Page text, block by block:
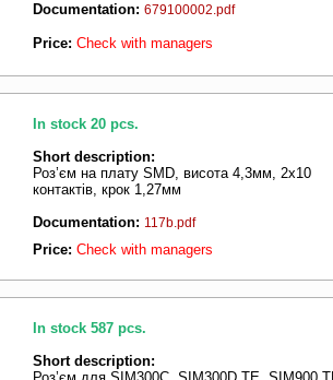
Documentation: 679100002.pdf
Price: Check with managers
In stock 20 pcs.
Short description:
Роз’єм на плату SMD, висота 4,3мм, 2х10
контактів, крок 1,27мм
Documentation: 117b.pdf
Price: Check with managers
In stock 587 pcs.
Short description: